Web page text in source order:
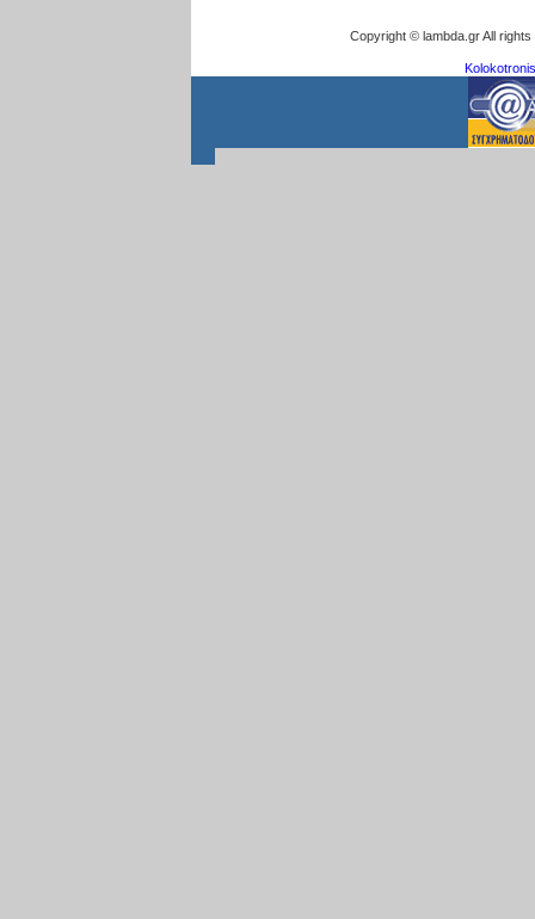
Copyright © lambda.gr All